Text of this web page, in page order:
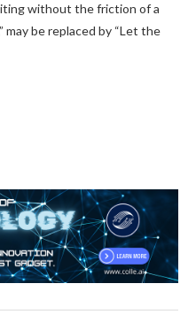
without the friction of a
may be replaced by “Let the